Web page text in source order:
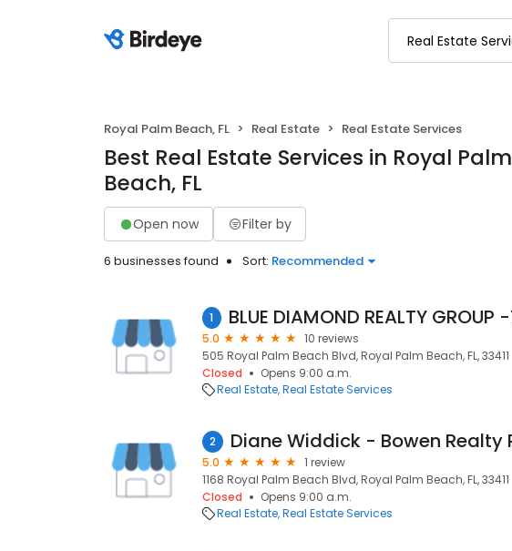
Royal Palm Beach, FL Real Estate Real Estate Services
Best Real Estate Services in Royal Palm
Beach, FL
Open now Filter by
6 businesses found Sort: Recommended
1
5.0
10 reviews
505 Royal Palm Beach Blvd, Royal Palm Beach, FL, 33411
Closed
Opens 9:00 a.m.
Real Estate Real Estate Services
2
5.0
1 review
1168 Royal Palm Beach Blvd, Royal Palm Beach, FL, 33411
Closed
Opens 9:00 a.m.
Real Estate Real Estate Services